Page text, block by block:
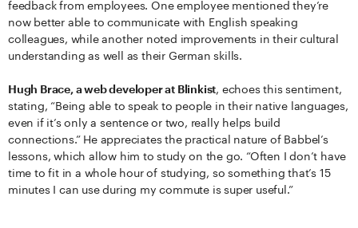
feedback from employees. One employee mentioned they’re
now better able to communicate with English speaking
colleagues, while another noted improvements in their cultural
understanding as well as their German skills.
Hugh Brace, a web developer at Blinkist, echoes this sentiment,
stating, “Being able to speak to people in their native languages,
even if it’s only a sentence or two, really helps build
connections.” He appreciates the practical nature of Babbel’s
lessons, which allow him to study on the go. “Often I don’t have
time to fit in a whole hour of studying, so something that’s 15
minutes I can use during my commute is super useful.”